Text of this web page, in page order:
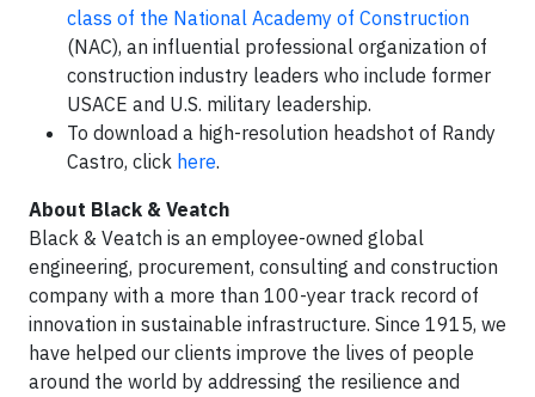
class of the National Academy of Construction
(NAC), an influential professional organization of
construction industry leaders who include former
USACE and U.S. military leadership.
To download a high-resolution headshot of Randy
Castro, click here.
About Black & Veatch
Black & Veatch is an employee-owned global
engineering, procurement, consulting and construction
company with a more than 100-year track record of
innovation in sustainable infrastructure. Since 1915, we
have helped our clients improve the lives of people
around the world by addressing the resilience and